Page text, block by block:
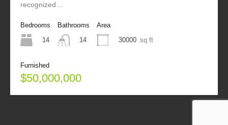
recognized…
Bedrooms
14
Bathrooms
14
Area
30000 sq ft
Furnished
$50,000,000